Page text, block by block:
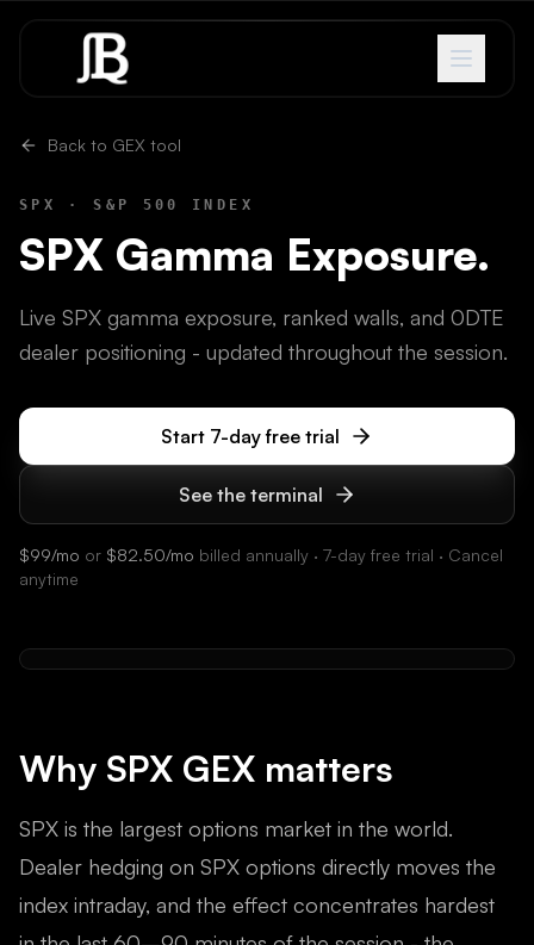
Back to GEX tool
SPX ·S&P 500 INDEX
SPX Gamma Exposure.
Live SPX gamma exposure, ranked walls, and 0DTE
dealer positioning - updated throughout the session.
Start 7-day free trial
See the terminal
$99/mo or $82.50/mo billed annually · 7-day free trial · Cancel
anytime
Why SPX GEX matters
SPX is the largest options market in the world.
Dealer hedging on SPX options directly moves the
index intraday, and the effect concentrates hardest